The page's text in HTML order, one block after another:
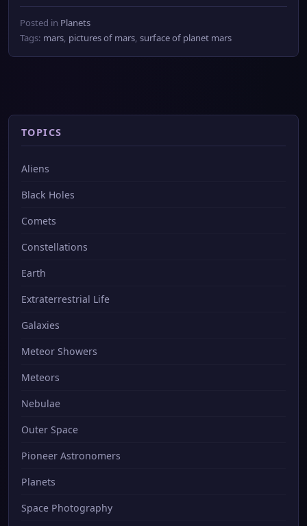
Posted in Planets
Tags: mars pictures of mars surface of planet mars
TOPICS
Aliens
Black Holes
Comets
Constellations
Earth
Extraterrestrial Life
Galaxies
Meteor Showers
Meteors
Nebulae
Outer Space
Pioneer Astronomers
Planets
Space Photography